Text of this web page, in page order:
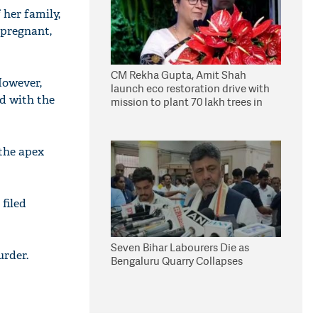
her family,
with the
apex
filed
CM Rekha Gupta, Amit Shah
launch eco restoration drive with
mission to plant 70 lakh trees in
Seven Bihar Labourers Die as
Bengaluru Quarry Collapses